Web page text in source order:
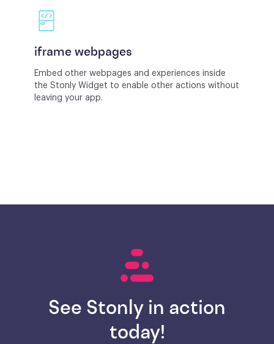
iframe webpages
Embed other webpages and experiences inside
the Stonly Widget to enable other actions without
leaving your app.
See Stonly in action
today!